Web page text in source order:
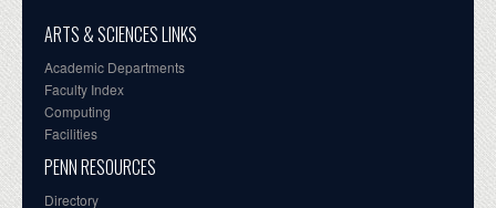
ARTS & SCIENCES LINKS
Academic Departments
Faculty Index
Computing
Facilities
PENN RESOURCES
Directory